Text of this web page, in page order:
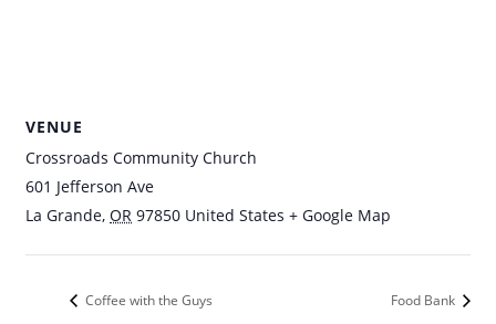
VENUE
Crossroads Community Church
601 Jefferson Ave
La Grande, OR 97850 United States + Google Map
Coffee with the Guys Food Bank